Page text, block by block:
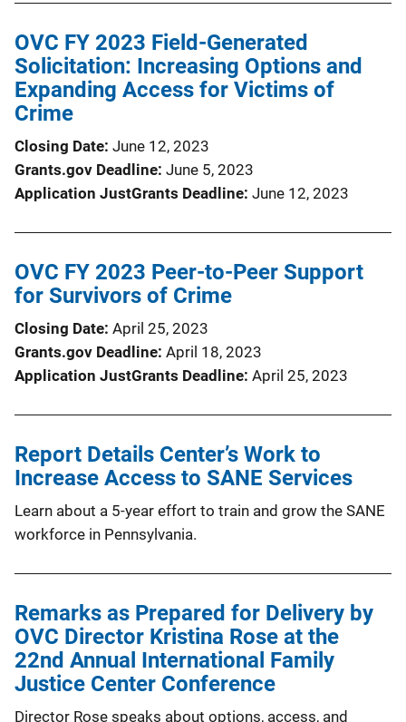
OVC FY 2023 Field-Generated
Solicitation: Increasing Options and
Expanding Access for Victims of
Crime
Closing Date June 12, 2023
Grants.gov Deadline June 5, 2023
Application JustGrants Deadline June 12, 2023
OVC FY 2023 Peer-to-Peer Support
for Survivors of Crime
Closing Date April 25, 2023
Grants.gov Deadline April 18, 2023
Application JustGrants Deadline April 25, 2023
Report Details Center’s Work to
Increase Access to SANE Services
Learn about a 5-year effort to train and grow the SANE
workforce in Pennsylvania.
Remarks as Prepared for Delivery by
OVC Director Kristina Rose at the
22nd Annual International Family
Justice Center Conference
Director Rose speaks about options, access, and